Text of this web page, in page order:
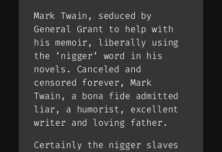
Mark Twain, seduced by
General Grant to help with
his memoir, liberally using
the ‘ nigger ‘ word in his
novels. Canceled and
censored forever, Mark
Twain, a bona fide admitted
liar, a humorist, excellent
writer and loving father.
Certainly the nigger slaves